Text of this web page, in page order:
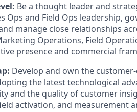
Be a thought leader and
Ops and Field Ops leadership,
manage close relationships
Operations, Field
presence and commercial
Develop and own the
the latest technological
and the quality of customer
activation, and measurement